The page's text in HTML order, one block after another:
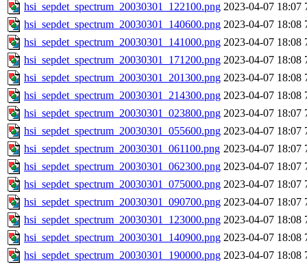
hsi_sepdet_spectrum_20030301_122100.png 2023-04-07 18:07
hsi_sepdet_spectrum_20030301_140600.png 2023-04-07 18:08
hsi_sepdet_spectrum_20030301_141000.png 2023-04-07 18:08
hsi_sepdet_spectrum_20030301_171200.png 2023-04-07 18:08
hsi_sepdet_spectrum_20030301_201300.png 2023-04-07 18:08
hsi_sepdet_spectrum_20030301_214300.png 2023-04-07 18:08
hsi_sepdet_spectrum_20030301_023800.png 2023-04-07 18:07
hsi_sepdet_spectrum_20030301_055600.png 2023-04-07 18:07
hsi_sepdet_spectrum_20030301_061100.png 2023-04-07 18:07
hsi_sepdet_spectrum_20030301_062300.png 2023-04-07 18:07
hsi_sepdet_spectrum_20030301_075000.png 2023-04-07 18:07
hsi_sepdet_spectrum_20030301_090700.png 2023-04-07 18:07
hsi_sepdet_spectrum_20030301_123000.png 2023-04-07 18:08
hsi_sepdet_spectrum_20030301_140900.png 2023-04-07 18:08
hsi_sepdet_spectrum_20030301_190000.png 2023-04-07 18:08